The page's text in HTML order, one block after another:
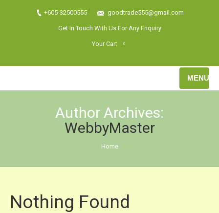
+605-32500555 goodtrade555@gmail.com
Get In Touch With Us For Any Enquiry
Your Cart 0
MENU
Author Archives:
WebbyMaster
Home
Nothing Found